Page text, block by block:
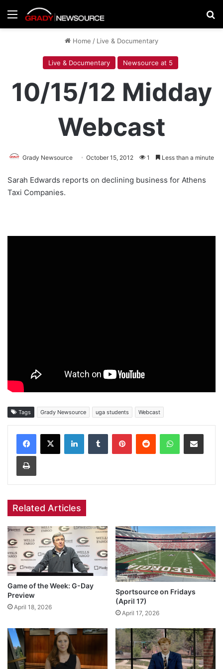
Menu
Home / Live & Documentary
Live & Documentary Newsource at 5
10/15/12 Midday
Webcast
Grady Newsource October 15, 2012 1 Less than a minute
Sarah Edwards reports on declining business for Athens
Taxi Companies.
Tags Grady Newsource uga students Webcast
Facebook
X LinkedInTumblr PinterestReddit WhatsAppShare via Email
Print
Related Articles
Game of the Week: G-Day
Preview
April 18, 2026
Sportsource on Fridays
(April 17)
April 17, 2026